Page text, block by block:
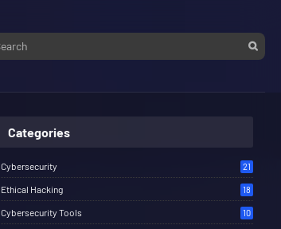
Categories
Cybersecurity 21
Ethical Hacking 18
Cybersecurity Tools 10